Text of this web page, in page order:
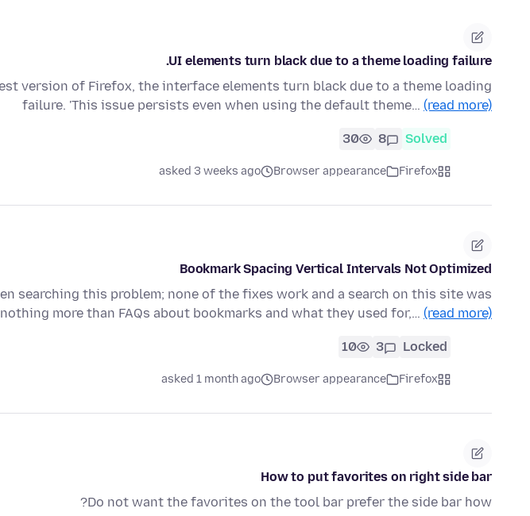
UI elements turn black due to a theme loading failure.
version of Firefox, the interface elements turn black due to a theme loading
failure. 'This issue persists even when using the default theme… (read more)
Solved
8
30
Firefox
Browser appearance
asked 3 weeks ago
Bookmark Spacing Vertical Intervals Not Optimized
searching this problem; none of the fixes work and a search on this site was
nothing more than FAQs about bookmarks and what they used for,… (read more)
Locked
3
10
Firefox
Browser appearance
asked 1 month ago
How to put favorites on right side bar
Do not want the favorites on the tool bar prefer the side bar how?